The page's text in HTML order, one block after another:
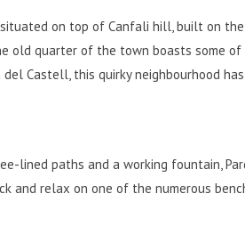
on top of Canfali hill, built on
old quarter of the town boasts some
Castell, this quirky neighbourhood
lined paths and a working fountain,
and relax on one of the numerous